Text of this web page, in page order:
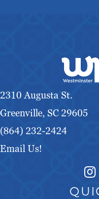
2310 Augusta St.
Greenville, SC 29605
(864) 232-2424
Email Us!